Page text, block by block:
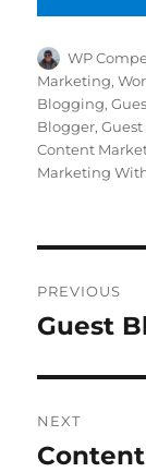
Author
WP
Marketing,
Blogging,
Blogger,
Content
Marketing
PREVIOUS
Previous
Guest
NEXT
Next